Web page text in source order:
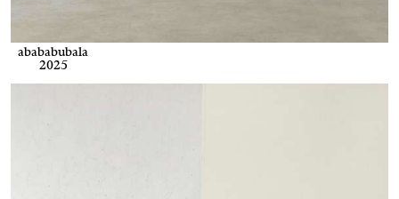
abababubala
2025